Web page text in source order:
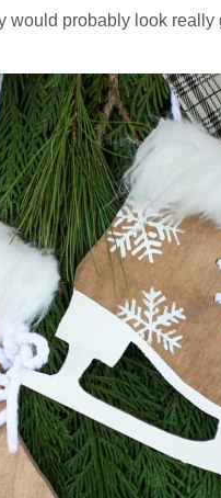
would probably look really